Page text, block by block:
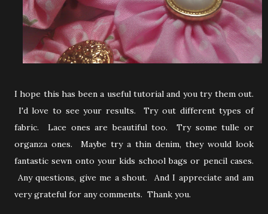
I hope this has been a useful tutorial and you try them out.
I'd love to see your results. Try out different types of
fabric. Lace ones are beautiful too. Try some tulle or
organza ones. Maybe try a thin denim, they would look
fantastic sewn onto your kids school bags or pencil cases.
Any questions, give me a shout. And I appreciate and am
very grateful for any comments. Thank you.